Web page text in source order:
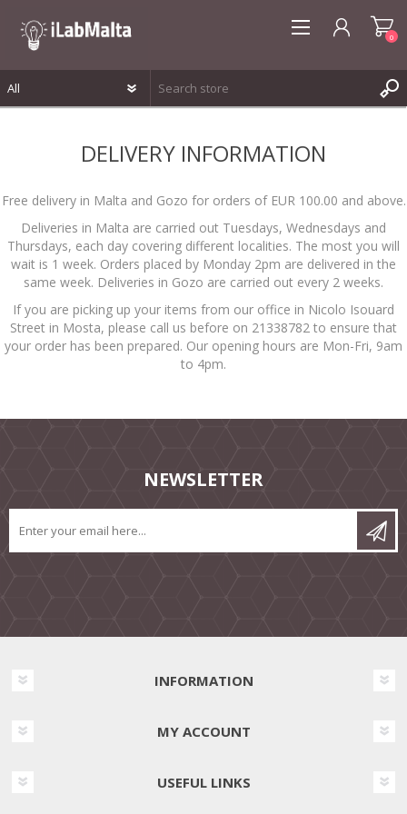
0
DELIVERY INFORMATION
Free delivery in Malta and Gozo for orders of EUR 100.00 and above.
Deliveries in Malta are carried out Tuesdays, Wednesdays and
Thursdays, each day covering different localities. The most you will
wait is 1 week. Orders placed by Monday 2pm are delivered in the
same week. Deliveries in Gozo are carried out every 2 weeks.
If you are picking up your items from our office in Nicolo Isouard
Street in Mosta, please call us before on 21338782 to ensure that
your order has been prepared. Our opening hours are Mon-Fri, 9am
to 4pm.
NEWSLETTER
INFORMATION
MY ACCOUNT
USEFUL LINKS